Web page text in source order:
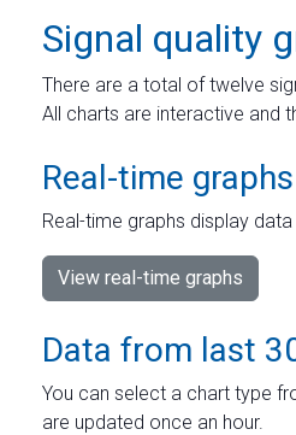
Signal quality
There are a total of twelve
All charts are interactive and
Real-time graphs
Real-time graphs display
View real-time graphs
Data from last
You can select a chart type
are updated once an hour.